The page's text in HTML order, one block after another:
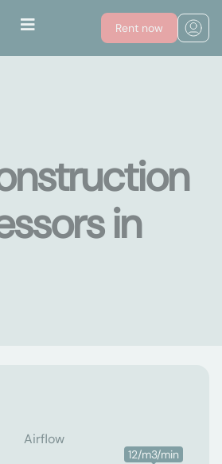
Rent now
in
Airflow
12/m3/min